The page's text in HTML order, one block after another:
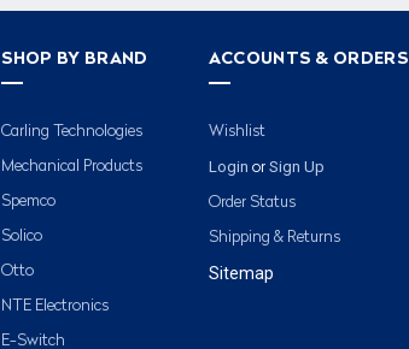
SHOP BY BRAND
Carling Technologies
Mechanical Products
Spemco
Solico
Otto
NTE Electronics
E-Switch
ACCOUNTS & ORDERS
Wishlist
Login or Sign Up
Order Status
Shipping & Returns
Sitemap